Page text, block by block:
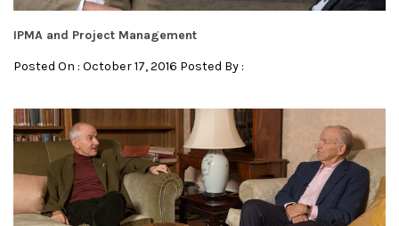
IPMA and Project Management
Posted On : October 17, 2016 Posted By :